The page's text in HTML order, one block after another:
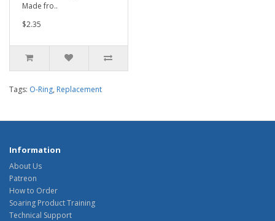
Made fro..
$2.35
Tags: O-Ring, Replacement
Information
About Us
Patreon
How to Order
Soaring Product Training
Technical Support